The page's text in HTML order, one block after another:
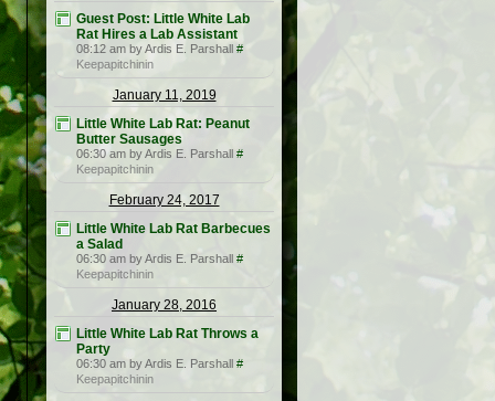
Guest Post: Little White Lab
Rat Hires a Lab Assistant
08:12 am by Ardis E. Parshall #
Keepapitchinin
January 11, 2019
Little White Lab Rat: Peanut
Butter Sausages
06:30 am by Ardis E. Parshall #
Keepapitchinin
February 24, 2017
Little White Lab Rat Barbecues
a Salad
06:30 am by Ardis E. Parshall #
Keepapitchinin
January 28, 2016
Little White Lab Rat Throws a
Party
06:30 am by Ardis E. Parshall #
Keepapitchinin